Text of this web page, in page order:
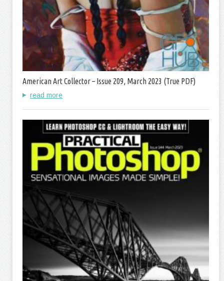
American Art Collector – Issue 209, March 2023 (True PDF)
read more